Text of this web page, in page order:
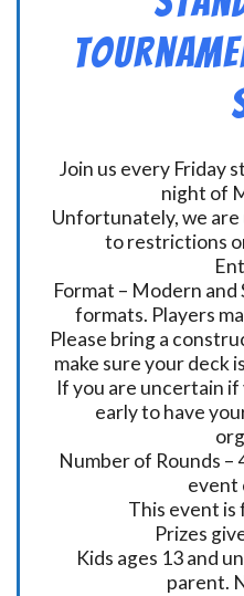
Join us every Friday
night of
Unfortunately, we
to restrictions
Format – Modern
formats. Players
Please bring a
make sure your deck
If you are uncertain if
early to have
Number of Rounds
event
This event is
Prizes
Kids ages 13 and
parent.